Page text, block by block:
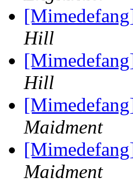
Hill
Hill
Maidment
Maidment